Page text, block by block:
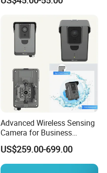
Industrial Door
Advanced Wireless Sensing
Camera for Business
Applications and Solutions
US$259.00-699.00